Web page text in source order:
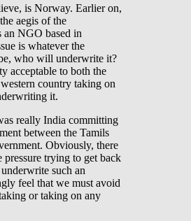
is Norway. Earlier on,
aegis of the
NGO based in
is whatever the
who will underwrite it?
acceptable to both the
country taking on
it.
really India committing
between the Tamils
Obviously, there
trying to get back
such an
feel that we must avoid
or taking on any